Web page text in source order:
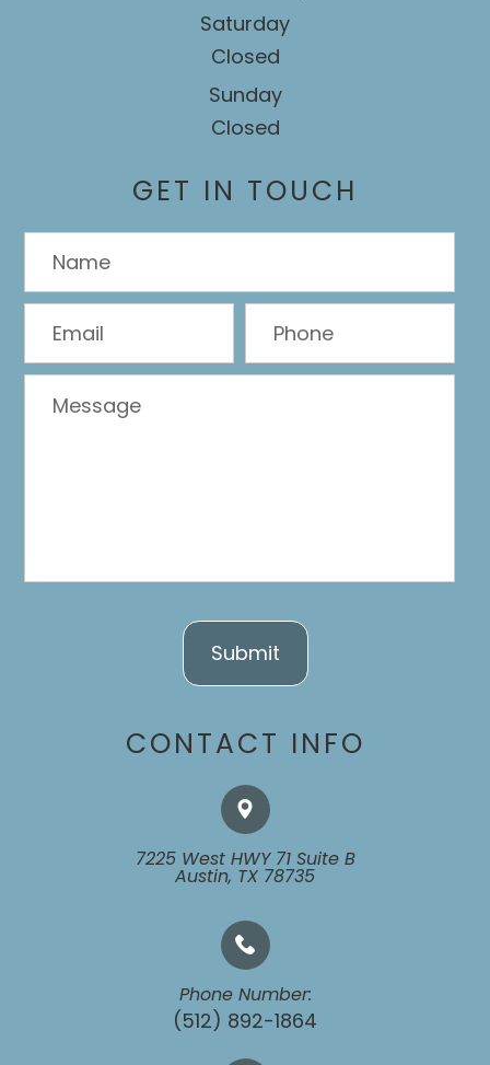
Saturday
Closed
Sunday
Closed
GET IN TOUCH
CONTACT INFO
7225 West HWY 71 Suite B
​​​​​​​Austin, TX 78735
Phone Number:
(512) 892-1864